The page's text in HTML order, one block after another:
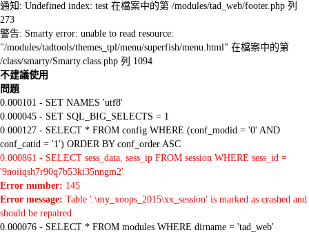
通知: Undefined index: test 在檔案中的第 /modules/tad_web/footer.php 列
273
警告: Smarty error: unable to read resource:
"/modules/tadtools/themes_tpl/menu/superfish/menu.html" 在檔案中的第
/class/smarty/Smarty.class.php 列 1094
不建議使用
問題
0.000101 - SET NAMES 'utf8'
0.000045 - SET SQL_BIG_SELECTS = 1
0.000127 - SELECT * FROM config WHERE (conf_modid = '0' AND
conf_catid = '1') ORDER BY conf_order ASC
0.000861 - SELECT sess_data, sess_ip FROM session WHERE sess_id =
'9noiiqsh7r90q7b53ki35nngm2'
Error number: 145
Error message: Table '.\my_xoops_2015\xx_session' is marked as crashed and
should be repaired
0.000076 - SELECT * FROM modules WHERE dirname = 'tad_web'